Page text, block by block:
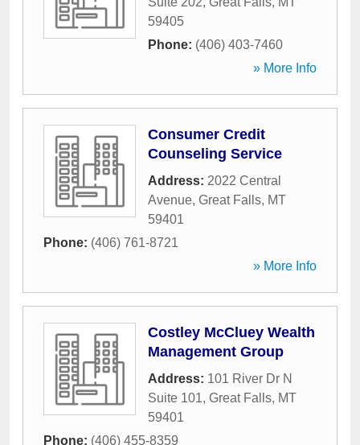
59405
Phone: (406) 403-7460
» More Info
Consumer Credit
Counseling Service
Address: 2022 Central
Avenue, Great Falls, MT
59401
Phone: (406) 761-8721
» More Info
Costley McCluey Wealth
Management Group
Address: 101 River Dr N
Suite 101, Great Falls, MT
59401
Phone: (406) 455-8359